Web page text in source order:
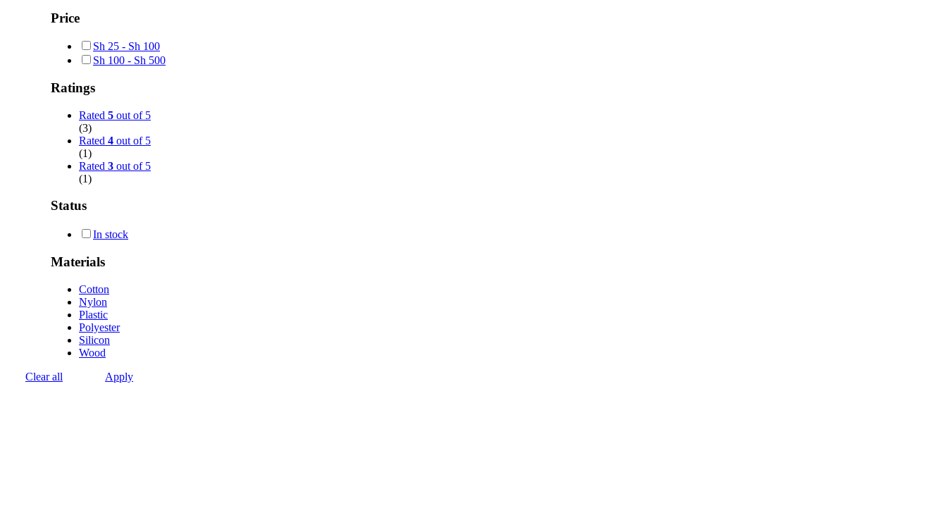
Price
Sh 25 - Sh 100
Sh 100 - Sh 500
Ratings
Rated 5 out of 5
(3)
Rated 4 out of 5
(1)
Rated 3 out of 5
(1)
Status
In stock
Materials
Cotton
Nylon
Plastic
Polyester
Silicon
Wood
Clear all
Apply